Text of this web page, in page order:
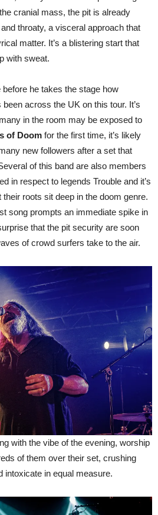
cranial mass, the pit is already
throaty, a visceral approach that
matter. It’s a blistering start that
with sweat.
he takes the stage how
across the UK on this tour. It’s
in the room may be exposed to
of Doom for the first time, it’s likely
new followers after a set that
of this band are also members
in respect to legends Trouble and it’s
roots sit deep in the doom genre.
song prompts an immediate spike in
that the pit security are soon
of crowd surfers take to the air.
with the vibe of the evening, worship
of them over their set, crushing
intoxicate in equal measure.